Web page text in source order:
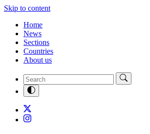
Skip to content
Home
News
Sections
Countries
About us